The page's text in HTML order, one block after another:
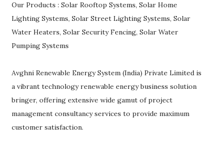
Our Products : Solar Rooftop Systems, Solar Home
Lighting Systems, Solar Street Lighting Systems, Solar
Water Heaters, Solar Security Fencing, Solar Water
Pumping Systems
Avghni Renewable Energy System (India) Private Limited is
a vibrant technology renewable energy business solution
bringer, offering extensive wide gamut of project
management consultancy services to provide maximum
customer satisfaction.